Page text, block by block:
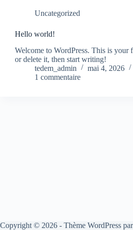
Uncategorized
Hello world!
Welcome to WordPress. This is your
or delete it, then start writing!
tedem_admin
mai 4, 2026
1 commentaire
Copyright © 2026 - Thème WordPress par